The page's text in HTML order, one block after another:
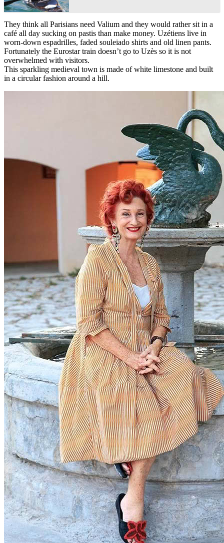
They think all Parisians need Valium and they would rather sit in a
café all day sucking on pastis than make money. Uzétiens live in
worn-down espadrilles, faded souleiado shirts and old linen pants.
Fortunately the Eurostar train doesn’t go to Uzès so it is not
overwhelmed with visitors.
This sparkling medieval town is made of white limestone and built
in a circular fashion around a hill.